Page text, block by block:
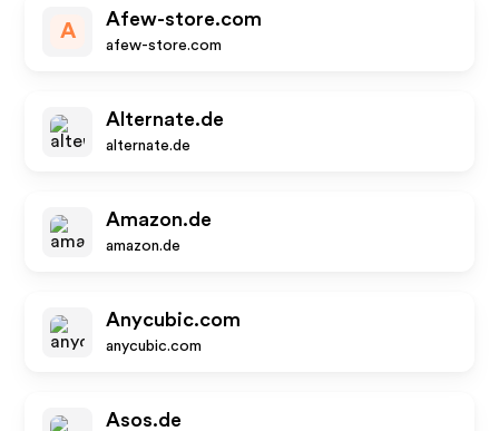
A
Afew-store.com
afew-store.com
Alternate.de
alternate.de
Amazon.de
amazon.de
Anycubic.com
anycubic.com
Asos.de